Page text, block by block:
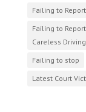
Failing to
Failing to
Careless Driving
Failing to stop
Latest Court